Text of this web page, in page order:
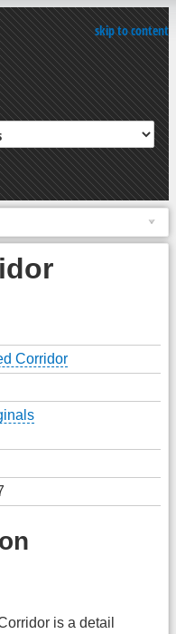
skip to content
Corridor
is a detail